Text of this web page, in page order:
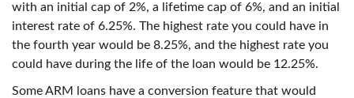
with an initial cap of 2%, a lifetime cap of 6%, and an initial
interest rate of 6.25%. The highest rate you could have in
the fourth year would be 8.25%, and the highest rate you
could have during the life of the loan would be 12.25%.
Some ARM loans have a conversion feature that would